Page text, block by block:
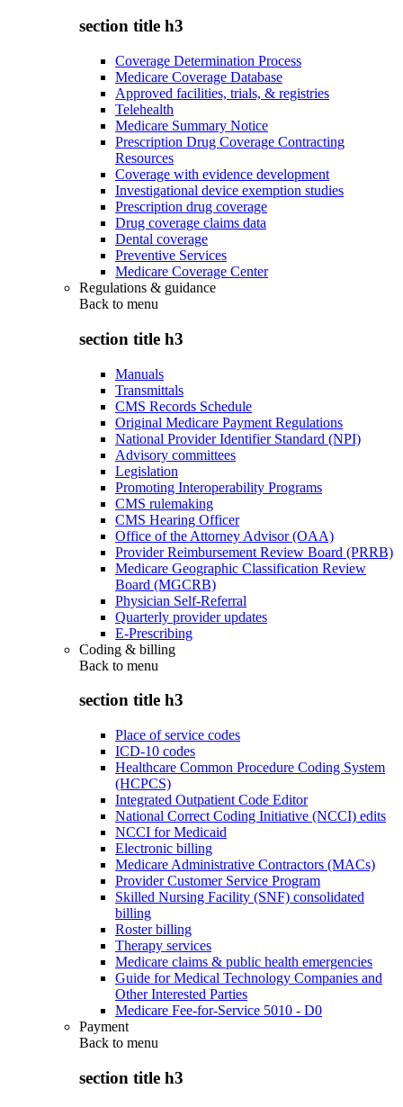
section title h3
Coverage Determination Process
Medicare Coverage Database
Approved facilities, trials, & registries
Telehealth
Medicare Summary Notice
Prescription Drug Coverage Contracting
Resources
Coverage with evidence development
Investigational device exemption studies
Prescription drug coverage
Drug coverage claims data
Dental coverage
Preventive Services
Medicare Coverage Center
Regulations & guidance
Back to menu
section title h3
Manuals
Transmittals
CMS Records Schedule
Original Medicare Payment Regulations
National Provider Identifier Standard (NPI)
Advisory committees
Legislation
Promoting Interoperability Programs
CMS rulemaking
CMS Hearing Officer
Office of the Attorney Advisor (OAA)
Provider Reimbursement Review Board (PRRB)
Medicare Geographic Classification Review
Board (MGCRB)
Physician Self-Referral
Quarterly provider updates
E-Prescribing
Coding & billing
Back to menu
section title h3
Place of service codes
ICD-10 codes
Healthcare Common Procedure Coding System
(HCPCS)
Integrated Outpatient Code Editor
National Correct Coding Initiative (NCCI) edits
NCCI for Medicaid
Electronic billing
Medicare Administrative Contractors (MACs)
Provider Customer Service Program
Skilled Nursing Facility (SNF) consolidated
billing
Roster billing
Therapy services
Medicare claims & public health emergencies
Guide for Medical Technology Companies and
Other Interested Parties
Medicare Fee-for-Service 5010 - D0
Payment
Back to menu
section title h3